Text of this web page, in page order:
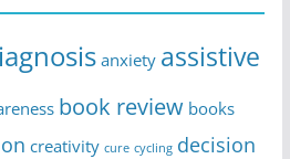
anxiety assistive
book review books
creativity cure cycling decision